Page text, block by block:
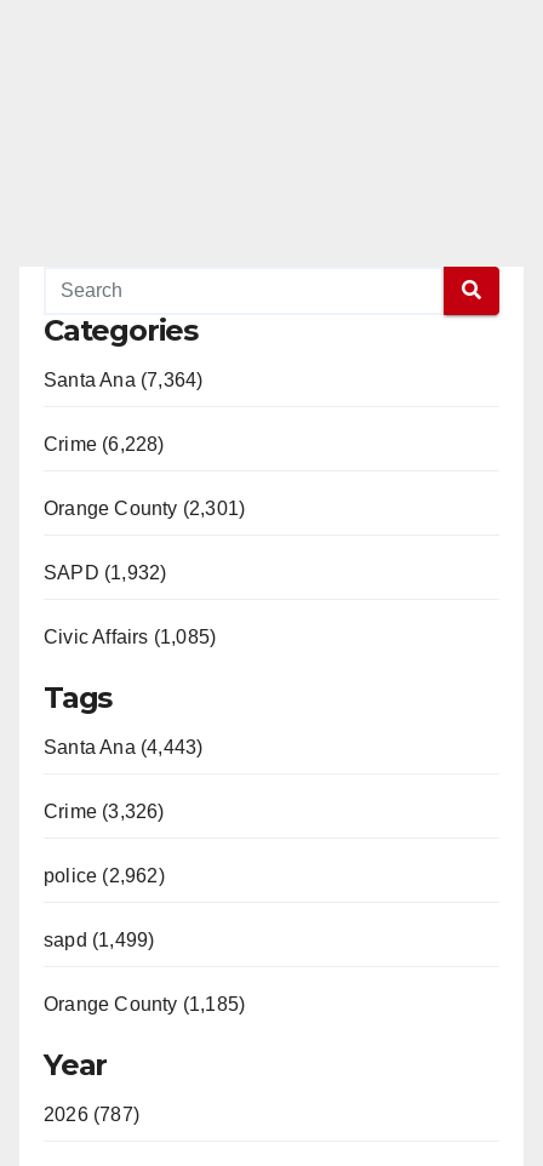
Categories
Santa Ana (7,364)
Crime (6,228)
Orange County (2,301)
SAPD (1,932)
Civic Affairs (1,085)
Tags
Santa Ana (4,443)
Crime (3,326)
police (2,962)
sapd (1,499)
Orange County (1,185)
Year
2026 (787)